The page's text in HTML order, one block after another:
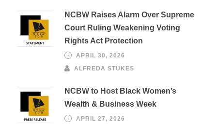
NCBW Raises Alarm Over Supreme
Court Ruling Weakening Voting
Rights Act Protection
APRIL 30, 2026
ALFREDA STUKES
NCBW to Host Black Women’s
Wealth & Business Week
APRIL 27, 2026